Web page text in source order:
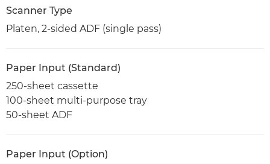
Scanner Type
Platen, 2-sided ADF (single pass)
Paper Input (Standard)
250-sheet cassette
100-sheet multi-purpose tray
50-sheet ADF
Paper Input (Option)